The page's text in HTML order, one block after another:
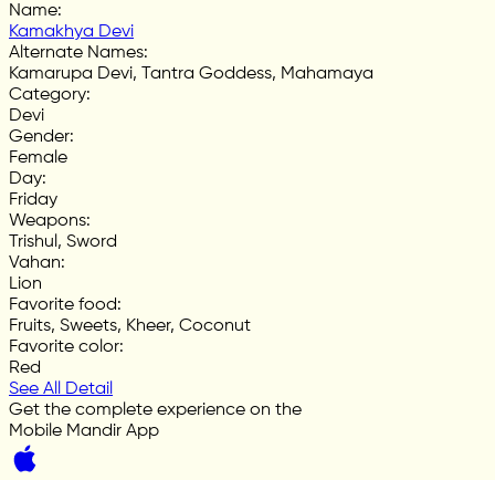
Name:
Kamakhya Devi
Alternate Names:
Kamarupa Devi, Tantra Goddess, Mahamaya
Category:
Devi
Gender:
Female
Day:
Friday
Weapons:
Trishul, Sword
Vahan:
Lion
Favorite food:
Fruits, Sweets, Kheer, Coconut
Favorite color:
Red
See All Detail
Get the complete experience on the
Mobile Mandir App